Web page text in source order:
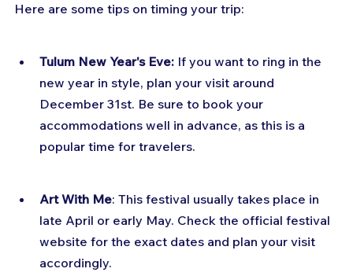
Here are some tips on timing your trip:
Tulum New Year's Eve: If you want to ring in the
new year in style, plan your visit around
December 31st. Be sure to book your
accommodations well in advance, as this is a
popular time for travelers.
Art With Me: This festival usually takes place in
late April or early May. Check the official festival
website for the exact dates and plan your visit
accordingly.